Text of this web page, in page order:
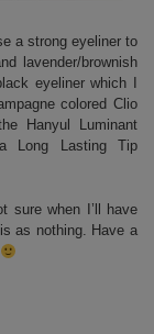
a strong eyeliner to
lavender/brownish
eyeliner which I
colored Clio
Hanyul Luminant
Long Lasting Tip
sure when I’ll have
as nothing. Have a